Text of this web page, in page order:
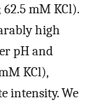
mM KCl).
high
pH and
KCl),
intensity. We